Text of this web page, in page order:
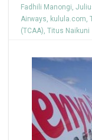
Fadhili Manongi,
Airways, kulula.com,
(TCAA), Titus Naikuni